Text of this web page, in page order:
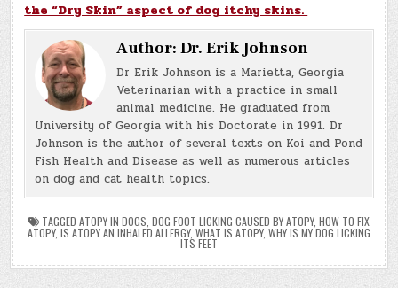
the “Dry Skin” aspect of dog itchy skins.
Author:Dr. Erik Johnson
Dr Erik Johnson is a Marietta, Georgia
Veterinarian with a practice in small
animal medicine. He graduated from
University of Georgia with his Doctorate in 1991. Dr
Johnson is the author of several texts on Koi and Pond
Fish Health and Disease as well as numerous articles
on dog and cat health topics.
TAGGED ATOPY IN DOGS DOG FOOT LICKING CAUSED BY ATOPY, HOW TO FIX
ATOPY, IS ATOPY AN INHALED ALLERGY, WHAT IS ATOPY, WHY IS MY DOG LICKING
ITS FEET